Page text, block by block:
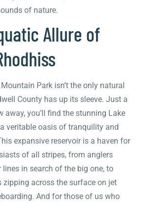
of nature.
Allure of
Park isn’t the only natural
County has up its sleeve. Just a
away, you’ll find the stunning Lake
veritable oasis of tranquility and
expansive reservoir is a haven for
of all stripes, from anglers
in search of the big one, to
zipping across the surface on jet
And for those of us who